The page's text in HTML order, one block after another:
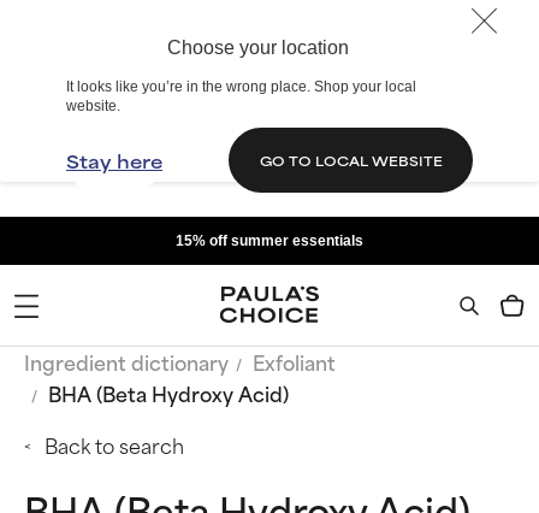
Choose your location
It looks like you’re in the wrong place. Shop your local
website.
Stay here GO TO LOCAL WEBSITE
15% off summer essentials
Ingredient dictionary
Exfoliant
BHA (Beta Hydroxy Acid)
Back to search